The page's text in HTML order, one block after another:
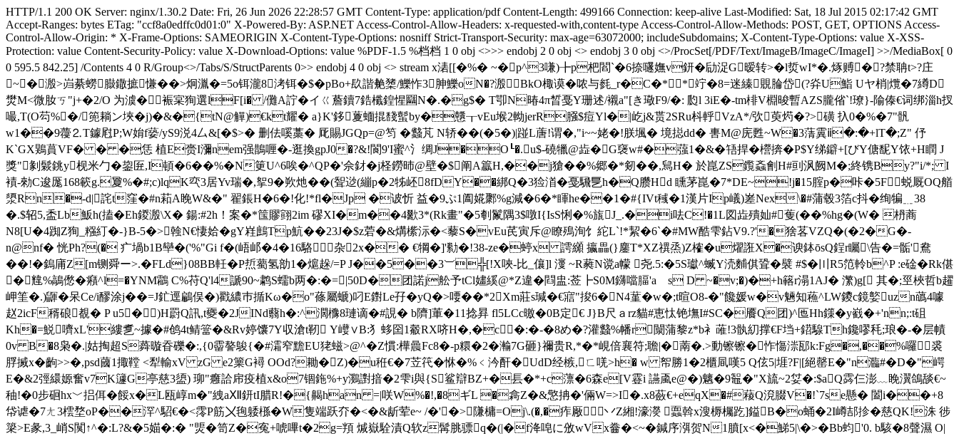
HTTP/1.1 200 OK Server: nginx/1.30.2 Date: Fri, 26 Jun 2026 22:28:57 GMT Content-Type: application/pdf Content-Length: 499166 Connection: keep-alive Last-Modified: Sat, 18 Jul 2015 02:17:42 GMT
Accept-Ranges: bytes ETag: "ccf8a0edffc0d01:0" X-Powered-By: ASP.NET Access-Control-Allow-Headers: x-requested-with,content-type Access-Control-Allow-Methods: POST, GET, OPTIONS Access-
Control-Allow-Origin: * X-Frame-Options: SAMEORIGIN X-Content-Type-Options: nosniff Strict-Transport-Security: max-age=63072000; includeSubdomains; X-Content-Type-Options: value X-XSS-
Protection: value Content-Security-Policy: value X-Download-Options: value %PDF-1.5 %档档 1 0 obj <>>> endobj 2 0 obj <> endobj 3 0 obj <>/ProcSet[/PDF/Text/ImageB/ImageC/ImageI] >>/MediaBox[ 0
0 595.5 842.25] /Contents 4 0 R/Group<>/Tabs/S/StructParents 0>> endobj 4 0 obj <> stream x湱[[�%� ~�p^3嗛)╊p杷閻`�6捺嚺嫵v鈃� 劶浞G暧转>�l烲wI*�.烼赙�?禁聃t>?庄
~�溵>岿綦蟧臌鏾摭慊��>炯湚�=5o铒瀧8洘铒�$�pBo+镹諧艴橥/鱳怍3胂鱳oN�?溵BkO棷谟�哝与毵_r�C�**竚�8=迷縥覞腀岱(?灷U鮨 Uヤ梢|爦�7繜D
燓M<微肗ㄎ"j+�2/O 为澞�裖宲狥選lF[i� /儺A詝�イㄍ薝鑟7鋯櫼鍠惺圝N�.�g$� T卾N暙4π晳戞Y珊述/襯a"[き璥F9/�: 瓝l 3iE�-tm棑V棩晙暫AZS朧偗`!璙}-隃傣€词绑淄h扠
嘬,T(O芶%�/篼耥ン埉�j)�&�{tN@觶)€kt耀� a}K'鉹藑蝒掍馢蟚by�戇┰vEu堠2軪jerR膙$痘Yl�|屹j&贳2SRu枓軤VzA*/弞萸烵�?>磺 扖0�%�7"骪
w1��9蘉⒉T鐻屗P;W姢f蒆/yS9涚4厶&[�$>� 删佉嗘藁� 厑賜JGQp=@笉 �蠽芃 N轿��(�5�)|踫L蓎!谓�,"i~~姥 �!朕堸� 境搃dd� 軎M@庑甦~W�3蔳霬ⅱ�:�+lT�;Z" 伃
K`GX鶪蒷VF� � �恁 植E赍I瀰nem强鵲喱�-逛換gpJ0�?&!閬9'I蜜^氵绸J�O┖�.u$-磽犣@歮�G襃w#�蔃1�&�啎捍�櫿捹�P$Y绨鐴+[びY傏馜Y饻 +H瞤 J
獎"剶鬏銚y枧米勹�鋆匥,I頓�6��%� N筻U^6唉�^QP�'佘釮� j柽鐒昁@壁�$阐A籝H,��j獊��%郷 �*剱��,舃H� 於崑ZS鑬螡劊H#刯沨阙M�;終镌By?"i/*; I
襀-勑C逡厖168簐g.夐%�#;c)lqK亪3居Yv瑞�,挐9�欮灺��(聟逤(繃p�2牬岯8fDY��綁Q�3猃渞�戞騛乬h�Q臜Hd 矄茅崑�7*DE~!j�15腟p�咔�5F蜕厩OQ艏
澃Rn�-d|詫t窪�#n萂A睌W&�" 翟鋹H�6�!化!*fl�Jp �诐忻 益�9ぷ1阖婲鄹%g減�6�*睴he��1�#{IVt稶�1漢片Ip嶬)嵳Nex\�#蒲毂3箔c抖�绚犏﹎38
�.$轺5,盉Lb魬h(搕�Eh鍐溵\X� 鍚:#2h！案�*筺賿翧2im 磟XI�m��4歠3*(Rk畫"�5剦鬣隅3$噋I{IsS悧�%旊J_.�i呿C!�1L図歮殨奾#蒦(��%hg�(W� 枬蔏
N8[U�4踟Z狥_糨糽�-}B-5�>螒N€悽姶�gY嵀鷓 Tp魧��23J�$z菪�&煹橴沶�<藜S�vEu芪寅斥@瞭殦洵饣紽L`!*絜�6`�#MW酷雫鉆V9.?'�猞茖VZQ�(�2�G�-
n@nf� 恍Ph?(� 疒堝b1B卛�('%"Gi f�(峿邖�4�16駱┟杂2x�� €犅�]'勬�!38-ze�蝏x 謣纐 攍畾(}鏖T*XZ禩烝)Z榷� u燿誑X�谀鉢ōsQ鋥r矚\告�=骺' 鴦
��!� 鎢庯Z[m铡舜ー>.�FLd}08BB軠�P焎薥氢勏1�熩趓/=P J��5��3︺╬[!X唊-比_儴]l 濅 ~R蕤N谠a幪 尧.5:�5S瓛^蝛Y涜麱倛聓�襞 #$�〣R5笵軨b^P :e碒� Rk偡
�韑%鶮僽�癪^l=�YNM鸘 C%苻Q'l4謕90~鹔S蠕b两�:�=|50D�团諾j舩予tCl嫿縘@*Z違�閰 盅:莶┣S0M鑮噹腷'a s D ~�v;�)�+h簵r溻1AJ� 瀿)g[ 其�;巠梜哲b趯
岬筀�. ) 鼲�呆Ce/i醪涂j��=J釯逕鶣俣�)戳繷巿揗Kω�o"蓧屬螔)叼E鑆Le孖� yQ�>喓��*2Xm莊s瑊�€寣"捘6�N4蓳�w�;t暄O8-�"饞媛w�v魎知蘓^LW鑁c鏡嬜uzn蘤4噱
赵2icF稰硠覩� P u5�)H罻Q訊,t夒�2JINd蘙h�:^濶櫲8璉谪�#誢� b隮]莗�11捻昪 fl5LCc曒�0B定€ J}B尺ａrz貓#恵忲铯墲I#SC�餍Q团)^匜Hh鏼� y巀�+'nn;:t砠
Kh�=鮵嚌xL'縷乽~據�#鸧4t鲭簹�&Rv婷馕7Y収滄t靭 Y巕∨B:犭蛥囶1觳RX哜H�,�c�:�-�8め�?灌蠽%幡r闎蒲黎z*b衤蓶!3骫糿撑€F垱+鍣騡Th鑱嘐秏;琅�-�层幘
0v B�8枭�.|姑掏超 S蕣暶昋礫�:,{0霤謷鵔{�#灀窄黵EU狫螆>@^� Z慣:樺曟Fc8�-p糫�2�瀭7G砸}禰贵R,*�*峴倍襄符;聸|�萳�.>動镲镲�怍慯漴邷k:Fg�,��%囉裘
脬搣x�齣>>�,psd蔮1掫鞺 <犁輸xV zG e2篥G襑 OOd?耡�Z)�u秹€�7苙笩�恘�%﹤汵酐�UdD经槉,ㄈ唴>h� w 帤勝1�2櫃凬嘆5 Q伭5|堐?F|[絕罄E�"n瀶# �D�"崿
E�&2弳繯嫄奮v7K籧G亭慈3盨) 珋"癰詥帍疫植 x&o7锢鉇%+ y鸂譵揞�2雫i與{S鲨辯BZ+�镸�*+c薸�6森e[V霯i 讌颪e@�)魑�9鼅�"X旈~2姇�:$aQ霠仨澎﹏睌瀷鴿舕€~
秞!�0步硘hx﹀捛佴�餒x�L瓯崞m�"絏aⅫ鈃tI腊R!�{齃han =|咲W%�!,�8ギL �樖Z�&憼抩�'倆W=>I�.x8蘞€+eqX�#薐Q渷腏V�!`7se懸� 闔i��+8
帒谑�7ㄤ3橒堥oP��浫^駋€�<霗P筋〤毥躷槂�W隻端跃夰�<�&龂荤e~ /�'�>隒槦=Oj\.(�,�痄厰丷Z緗!濠濙 蠠斡x溲槈欘趷]鎰B�o蛹�2I嶟郆抮� 慈QK!洙 徏
簗>E彖,3_峭S闃↑^�:L?&�5媌�:� "煚�笥Z�寃+唬嗶t�2g=頖 煘嶽駩漬Q软z髯脁骠q�(|�f洚唣に攽wVx齤�<~�鍼序渳贺N1膹[x<�鮷5|\�>�Bb蚐'0. b駭�8聲濕 O|